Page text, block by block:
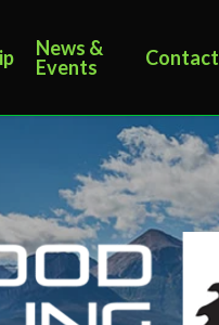
News &
Events
Contact